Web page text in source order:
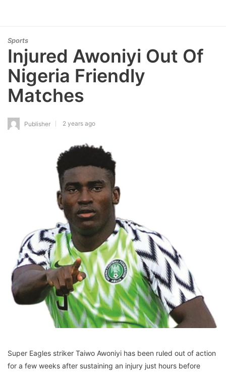
Sports
Injured Awoniyi Out Of
Nigeria Friendly
Matches
Publisher 2 years ago
Super Eagles striker Taiwo Awoniyi has been ruled out of action
for a few weeks after sustaining an injury just hours before